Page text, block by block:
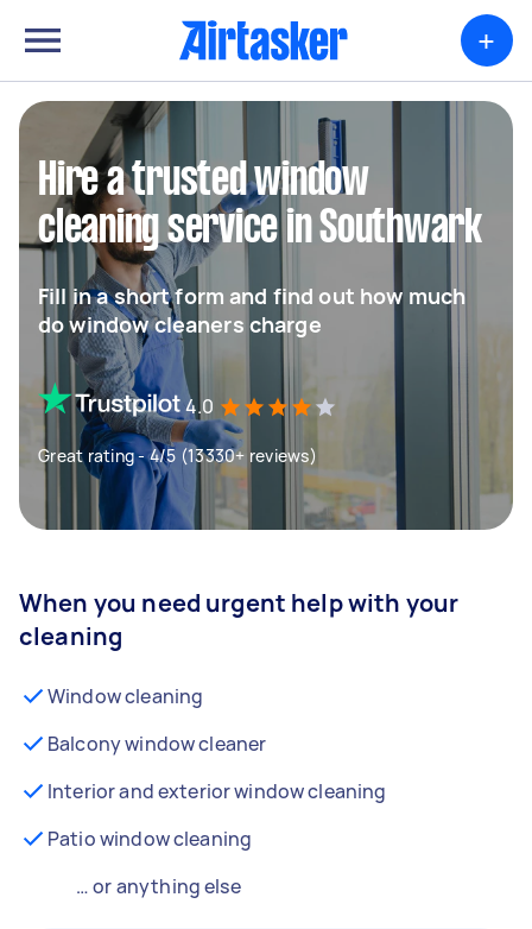
+
Hire a trusted window
cleaning service in Southwark
Fill in a short form and find out how much
do window cleaners charge
4.0
Great rating - 4/5 (13330+ reviews)
When you need urgent help with your
cleaning
Window cleaning
Balcony window cleaner
Interior and exterior window cleaning
Patio window cleaning
… or anything else